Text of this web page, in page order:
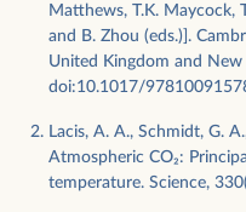
Matthews, T.K. Maycock,
and B. Zhou (eds.)].
United Kingdom and New
doi:10.1017/
Lacis, A. A., Schmidt, G.
Atmospheric CO₂:
temperature. Science,